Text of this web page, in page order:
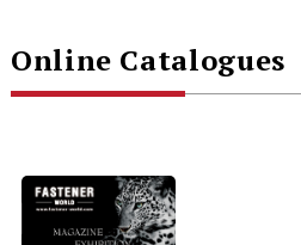
Online Catalogues